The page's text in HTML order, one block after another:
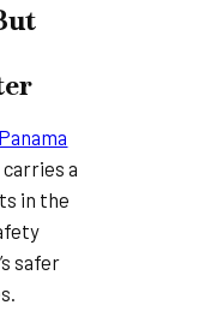
Panama
carries a
in the
safer